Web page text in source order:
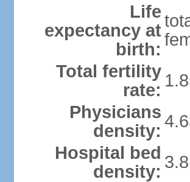
Life
expectancy at
birth:
Total fertility
rate:
Physicians
density:
Hospital bed
density: